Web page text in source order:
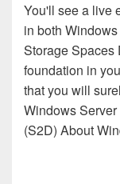
You'll see a live
in both
Storage Spaces
foundation in
that you will
Windows
(S2D) About